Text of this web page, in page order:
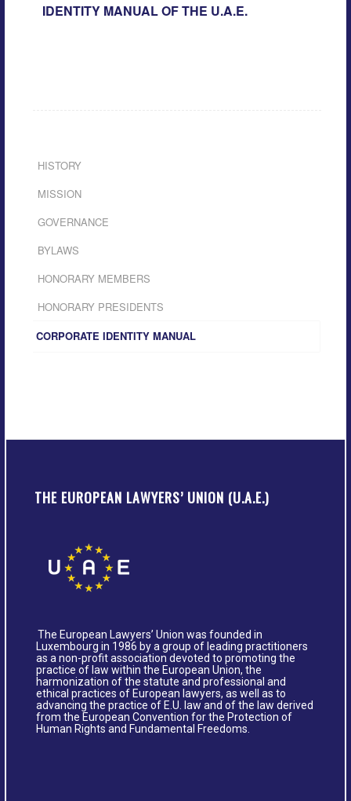
IDENTITY MANUAL OF THE U.A.E.
HISTORY
MISSION
GOVERNANCE
BYLAWS
HONORARY MEMBERS
HONORARY PRESIDENTS
CORPORATE IDENTITY MANUAL
THE EUROPEAN LAWYERS’ UNION (U.A.E.)
The European Lawyers’ Union was founded in
Luxembourg in 1986 by a group of leading practitioners
as a non-profit association devoted to promoting the
practice of law within the European Union, the
harmonization of the statute and professional and
ethical practices of European lawyers, as well as to
advancing the practice of E.U. law and of the law derived
from the European Convention for the Protection of
Human Rights and Fundamental Freedoms.